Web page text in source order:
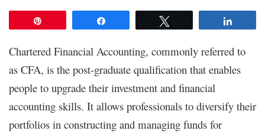
Chartered Financial Accounting, commonly referred to
as CFA, is the post-graduate qualification that enables
people to upgrade their investment and financial
accounting skills. It allows professionals to diversify their
portfolios in constructing and managing funds for